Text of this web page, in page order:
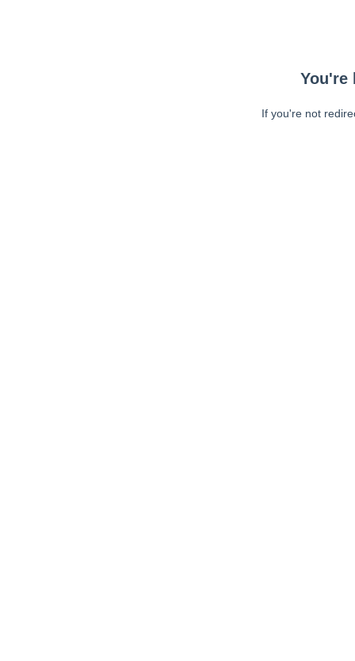
You're
If you're not